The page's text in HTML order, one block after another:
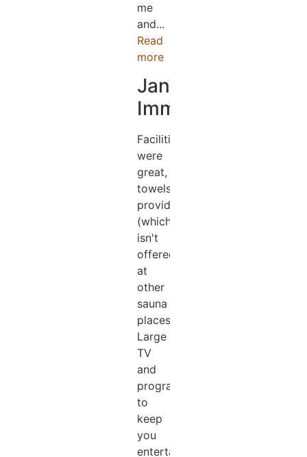
me
and...
Read
more
Jane
Immens
Facilities
were
great,
towels
provided
(which
isn't
offered
at
other
sauna
places).
Large
TV
and
programs
to
keep
you
entertained